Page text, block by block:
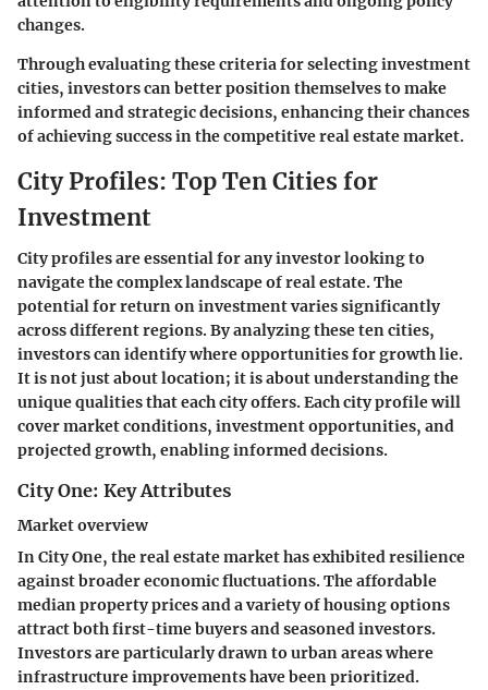
changes.
Through evaluating these criteria for selecting investment
cities, investors can better position themselves to make
informed and strategic decisions, enhancing their chances
of achieving success in the competitive real estate market.
City Profiles: Top Ten Cities for
Investment
City profiles are essential for any investor looking to
navigate the complex landscape of real estate. The
potential for return on investment varies significantly
across different regions. By analyzing these ten cities,
investors can identify where opportunities for growth lie.
It is not just about location; it is about understanding the
unique qualities that each city offers. Each city profile will
cover market conditions, investment opportunities, and
projected growth, enabling informed decisions.
City One: Key Attributes
Market overview
In City One, the real estate market has exhibited resilience
against broader economic fluctuations. Theaffordable
median property pricesand a variety of housing options
attract bothfirst-time buyers and seasoned investors.
Investors are particularly drawn to urban areas where
infrastructure improvements have been prioritized.